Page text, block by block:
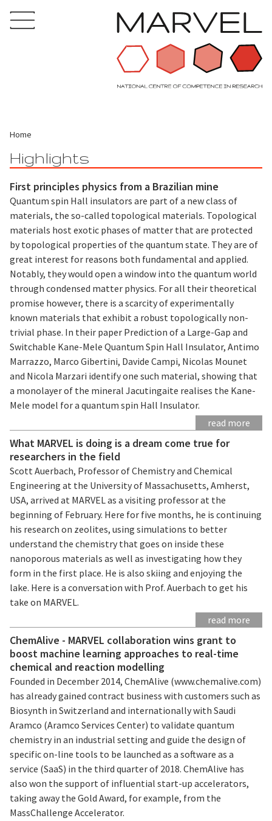
Home
Highlights
First principles physics from a Brazilian mine
Quantum spin Hall insulators are part of a new class of
materials, the so-called topological materials. Topological
materials host exotic phases of matter that are protected
by topological properties of the quantum state. They are of
great interest for reasons both fundamental and applied.
Notably, they would open a window into the quantum world
through condensed matter physics. For all their theoretical
promise however, there is a scarcity of experimentally
known materials that exhibit a robust topologically non-
trivial phase. In their paper Prediction of a Large-Gap and
Switchable Kane-Mele Quantum Spin Hall Insulator, Antimo
Marrazzo, Marco Gibertini, Davide Campi, Nicolas Mounet
and Nicola Marzari identify one such material, showing that
a monolayer of the mineral Jacutingaite realises the Kane-
Mele model for a quantum spin Hall Insulator.
read more
What MARVEL is doing is a dream come true for
researchers in the field
Scott Auerbach, Professor of Chemistry and Chemical
Engineering at the University of Massachusetts, Amherst,
USA, arrived at MARVEL as a visiting professor at the
beginning of February. Here for five months, he is continuing
his research on zeolites, using simulations to better
understand the chemistry that goes on inside these
nanoporous materials as well as investigating how they
form in the first place. He is also skiing and enjoying the
lake. Here is a conversation with Prof. Auerbach to get his
take on MARVEL.
read more
ChemAlive - MARVEL collaboration wins grant to
boost machine learning approaches to real-time
chemical and reaction modelling
Founded in December 2014, ChemAlive (www.chemalive.com)
has already gained contract business with customers such as
Biosynth in Switzerland and internationally with Saudi
Aramco (Aramco Services Center) to validate quantum
chemistry in an industrial setting and guide the design of
specific on-line tools to be launched as a software as a
service (SaaS) in the third quarter of 2018. ChemAlive has
also won the support of influential start-up accelerators,
taking away the Gold Award, for example, from the
MassChallenge Accelerator.